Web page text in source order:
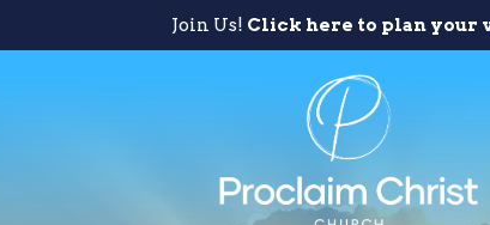
Join Us! Click here to plan your